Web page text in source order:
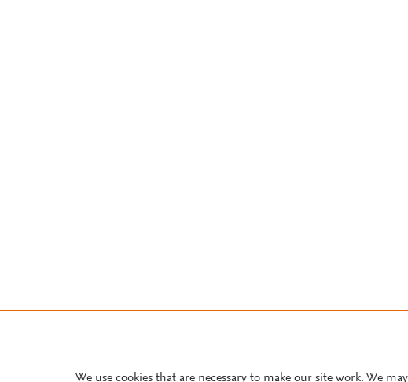
We use cookies that are necessary to make our site work. We